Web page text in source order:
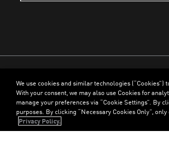
Terms & ConditionsCookiesPrivacy PolicyImprint
©PUMA, 2026. All Rights Reserved
We use cookies and similar technologies
With your consent, we may also use Cookies for
manage your preferences via “Cookie Settings”. By
purposes. By clicking “Necessary Cookies Only”,
Privacy Policy.